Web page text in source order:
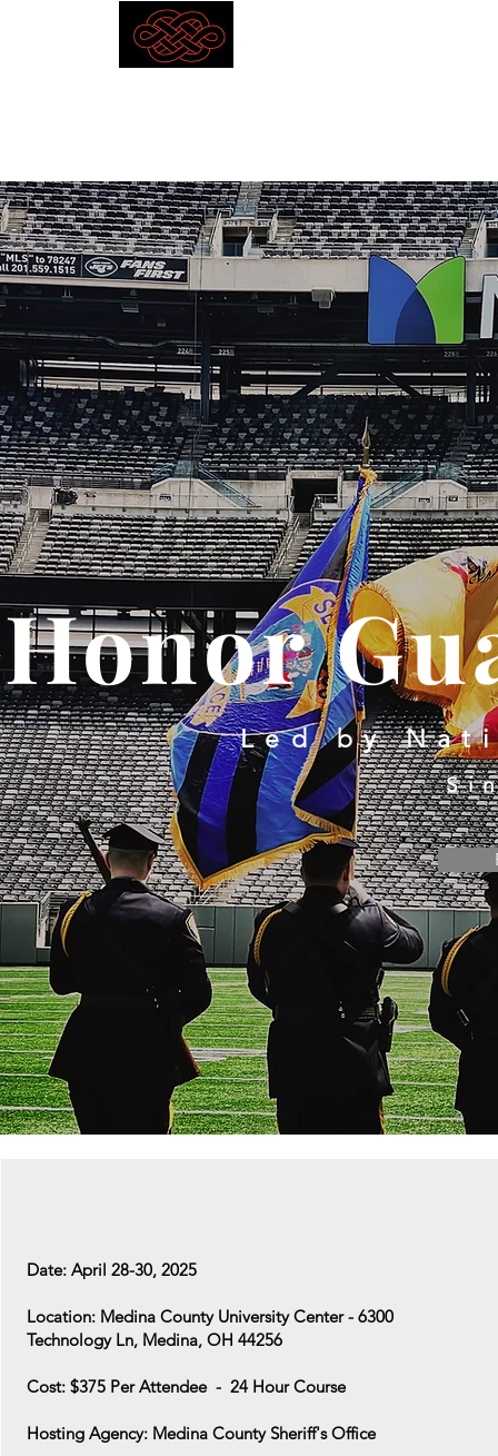
Honor
Led by
Date: April 28-30, 2025
Location: Medina County University Center - 6300
Technology Ln, Medina, OH 44256
Cost: $375 Per Attendee - 24 Hour Course
Hosting Agency: Medina County Sheriff's Office